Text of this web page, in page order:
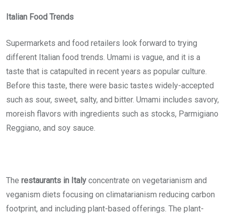
Italian Food Trends
Supermarkets and food retailers look forward to trying
different Italian food trends. Umami is vague, and it is a
taste that is catapulted in recent years as popular culture.
Before this taste, there were basic tastes widely-accepted
such as sour, sweet, salty, and bitter. Umami includes savory,
moreish flavors with ingredients such as stocks, Parmigiano
Reggiano, and soy sauce.
The restaurants in Italy concentrate on vegetarianism and
veganism diets focusing on climatarianism reducing carbon
footprint, and including plant-based offerings. The plant-